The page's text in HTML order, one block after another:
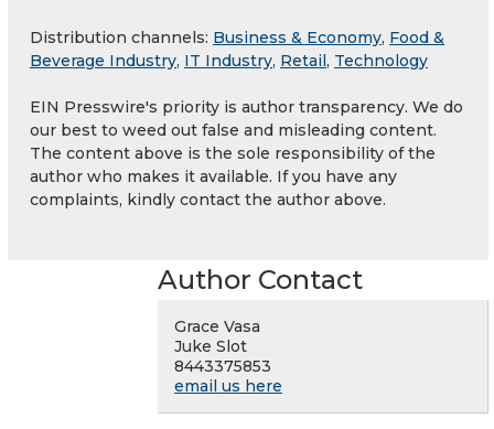
Distribution channels: Business & Economy, Food &
Beverage Industry, IT Industry, Retail , Technology
EIN Presswire's priority is author transparency. We do
our best to weed out false and misleading content.
The content above is the sole responsibility of the
author who makes it available. If you have any
complaints, kindly contact the author above.
Author Contact
Grace Vasa
Juke Slot
8443375853
email us here